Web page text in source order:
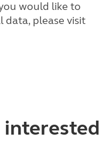
data, please visit
interested